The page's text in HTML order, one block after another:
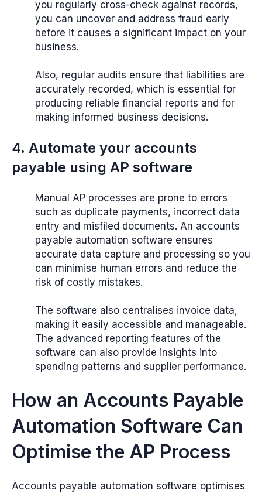
you regularly cross-check against records,
you can uncover and address fraud early
before it causes a significant impact on your
business.
Also, regular audits ensure that liabilities are
accurately recorded, which is essential for
producing reliable financial reports and for
making informed business decisions.
4. Automate your accounts
payable using AP software
Manual AP processes are prone to errors
such as duplicate payments, incorrect data
entry and misfiled documents. An accounts
payable automation software ensures
accurate data capture and processing so you
can minimise human errors and reduce the
risk of costly mistakes.
The software also centralises invoice data,
making it easily accessible and manageable.
The advanced reporting features of the
software can also provide insights into
spending patterns and supplier performance.
How an Accounts Payable
Automation Software Can
Optimise the AP Process
Accounts payable automation software optimises